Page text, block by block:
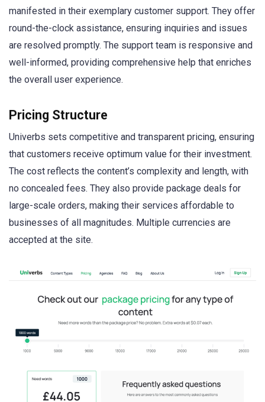
manifested in their exemplary customer support. They offer
round-the-clock assistance, ensuring inquiries and issues
are resolved promptly. The support team is responsive and
well-informed, providing comprehensive help that enriches
the overall user experience.
Pricing Structure
Univerbs sets competitive and transparent pricing, ensuring
that customers receive optimum value for their investment.
The cost reflects the content’s complexity and length, with
no concealed fees. They also provide package deals for
large-scale orders, making their services affordable to
businesses of all magnitudes. Multiple currencies are
accepted at the site.